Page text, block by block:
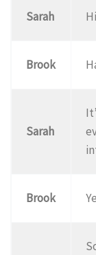
Sarah
Brook
Sarah
Brook